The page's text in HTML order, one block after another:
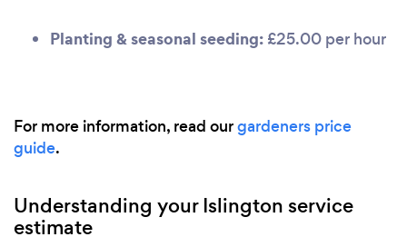
Planting & seasonal seeding: £25.00 per hour
For more information, read ourgardeners price
guide.
Understanding your Islington service
estimate